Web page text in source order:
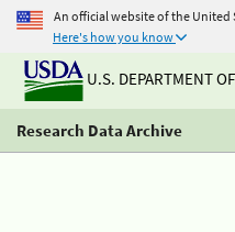
An official website of the United
Here's how you know
U.S. DEPARTMENT
Research Data Archive